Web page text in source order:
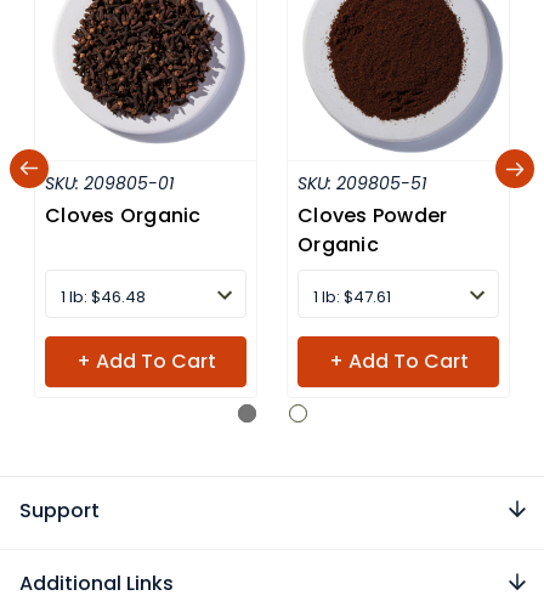
SKU: 209805-01
Cloves Organic
1 lb: $46.48
+ Add To Cart
SKU: 209805-51
Cloves Powder
Organic
1 lb: $47.61
+ Add To Cart
Support
Additional Links